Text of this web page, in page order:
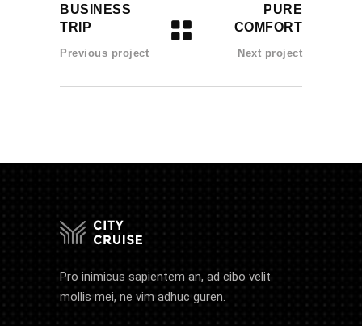
BUSINESS
TRIP
Previous project
PURE
COMFORT
Next project
Pro inimicus sapientem an, ad cibo velit
mollis mei, ne vim adhuc guren.